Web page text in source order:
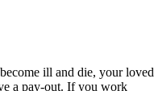
ill and die, your loved
a pay-out. If you work